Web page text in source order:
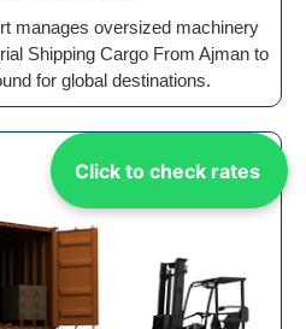
Click to check rates
manages oversized machinery
Shipping Cargo From Ajman to
for global destinations.